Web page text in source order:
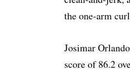
the one-arm
Josimar
score of 86.2